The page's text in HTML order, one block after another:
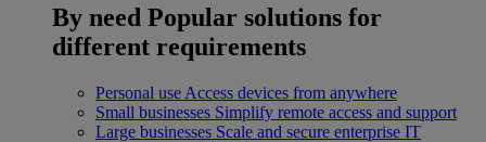
By need Popular solutions for
different requirements
Personal use Access devices from anywhere
Small businesses Simplify remote access and support
Large businesses Scale and secure enterprise IT